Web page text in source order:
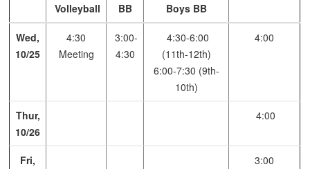
Volleyball
BB
Boys BB
Wed,
10/25
4:30
Meeting
3:00-
4:30
4:30-6:00
(11th-12th)
6:00-7:30 (9th-
10th)
4:00
Thur,
10/26
4:00
Fri,
3:00